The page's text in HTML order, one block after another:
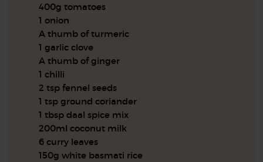
400g tomatoes
1 onion
A thumb of turmeric
1 garlic clove
A thumb of ginger
1 chilli
2 tsp fennel seeds
1 tsp ground coriander
1 tbsp daal spice mix
200ml coconut milk
6 curry leaves
150g white basmati rice